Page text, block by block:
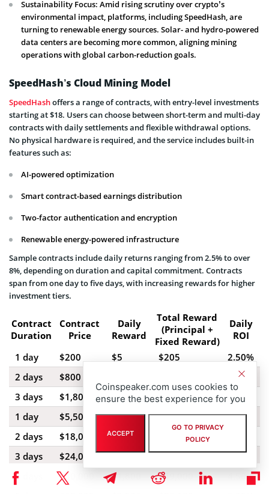
Sustainability Focus: Amid rising scrutiny over crypto’s
environmental impact, platforms, including SpeedHash, are
turning to renewable energy sources. Solar- and hydro-powered
data centers are becoming more common, aligning mining
operations with global carbon-reduction goals.
SpeedHash’s Cloud Mining Model
SpeedHashoffers a range of contracts, with entry-level investments
starting at $18. Users can choose between short-term and multi-day
contracts with daily settlements and flexible withdrawal options.
No physical hardware is required, and the service includes built-in
features such as:
AI-powered optimization
Smart contract-based earnings distribution
Two-factor authentication and encryption
Renewable energy-powered infrastructure
Sample contracts include daily returns ranging from 2.5% to over
8%, depending on duration and capital commitment. Contracts
span from one day to five days, with increasing rewards for higher
investment tiers.
Contract
Duration
Contract
Price
Daily
Reward
Total Reward
(Principal +
Fixed Reward)
Daily
ROI
1 day
$200 $5 $205
2.50%
2 days
$800
2.70%
3 days
$1,800 $54 $1,962
3.00%
1 day
$5,500 $176 $5,676
3.20%
2 days
$18,000 $666 $19,332
3 days
$24,000 $1,008 $27,024
4.20%
5 days
$40,000 $1,800 $49,000
4.50%
Coinspeaker.com uses cookies to
ensure the best experience for you
ACCEPT
GO TO PRIVACY
POLICY